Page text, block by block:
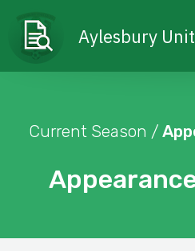
Aylesbury
Current Season /